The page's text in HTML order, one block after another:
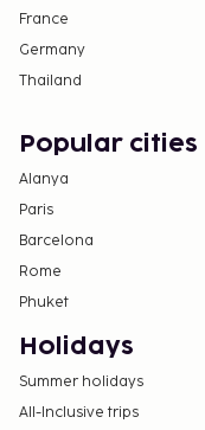
France
Germany
Thailand
Popular cities
Alanya
Paris
Barcelona
Rome
Phuket
Holidays
Summer holidays
All-Inclusive trips